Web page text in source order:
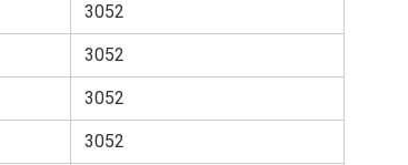
3052
3052
3052
3052